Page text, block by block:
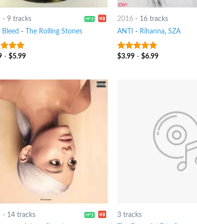
- 9 tracks
Bleed - The Rolling Stones
of 5
- $5.99
2016 - 16 tracks
ANTI - Rihanna,SZA
10out of 5
$3.99 -$6.99
- 14 tracks
3 tracks